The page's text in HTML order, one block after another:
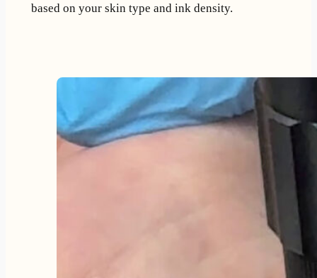
based on your skin type and ink density.